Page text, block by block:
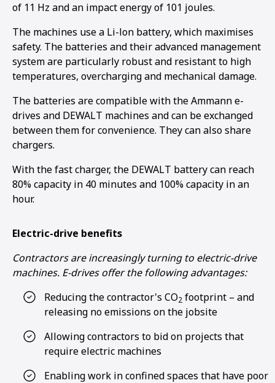
of 11 Hz and an impact energy of 101 joules.
The machines use a Li-lon battery, which maximises
safety. The batteries and their advanced management
system are particularly robust and resistant to high
temperatures, overcharging and mechanical damage.
The batteries are compatible with the Ammann e-
drives and DEWALT machines and can be exchanged
between them for convenience. They can also share
chargers.
With the fast charger, the DEWALT battery can reach
80% capacity in 40 minutes and 100% capacity in an
hour.
Electric-drive benefits
Contractors are increasingly turning to electric-drive
machines. E-drives offer the following advantages:
Reducing the contractor's CO2 footprint – and
releasing no emissions on the jobsite
Allowing contractors to bid on projects that
require electric machines
Enabling work in confined spaces that have poor